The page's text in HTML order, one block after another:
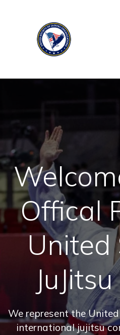
Offical
United
We represent the
international jujitsu